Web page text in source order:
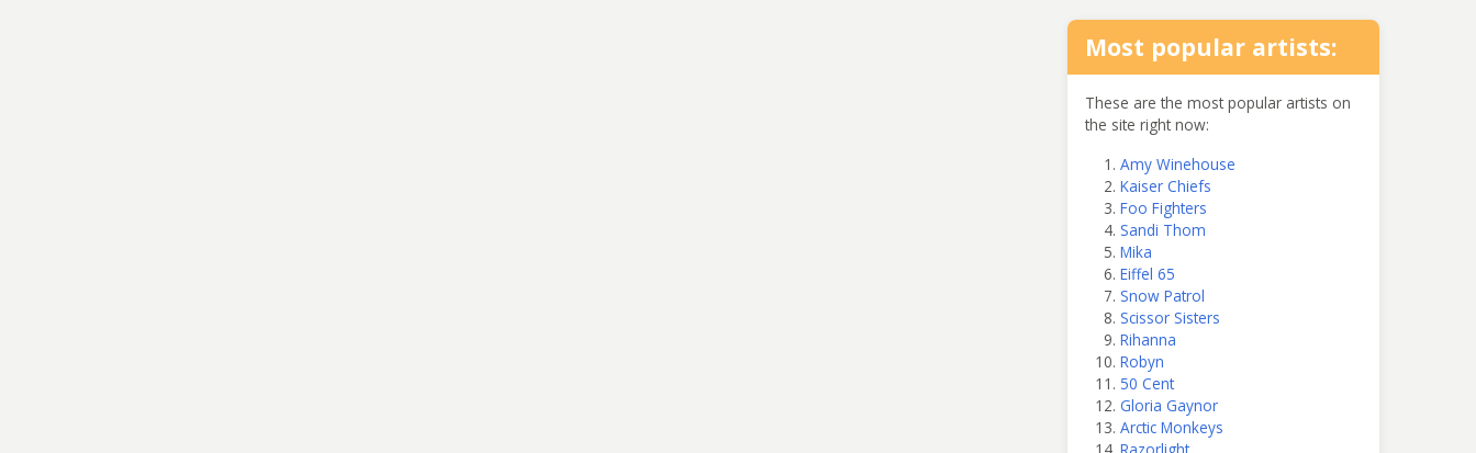
Most popular artists:
These are the most popular artists on
the site right now:
Amy Winehouse
Kaiser Chiefs
Foo Fighters
Sandi Thom
Mika
Eiffel 65
Snow Patrol
Scissor Sisters
Rihanna
Robyn
50 Cent
Gloria Gaynor
Arctic Monkeys